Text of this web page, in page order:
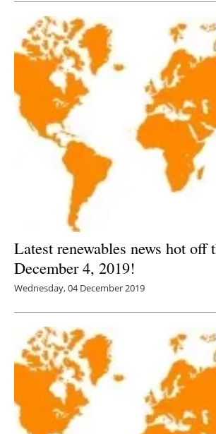
Latest renewables news hot off
December 4, 2019!
Wednesday, 04 December 2019